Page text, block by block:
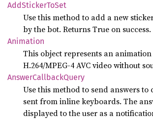
AddStickerToSet
Use this method to add a new
by the bot. Returns True on success.
Animation
This object represents an
H.264/MPEG-4 AVC video without
AnswerCallbackQuery
Use this method to send answers to
sent from inline keyboards. The
displayed to the user as a